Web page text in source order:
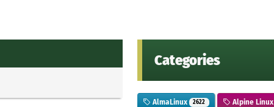
Categories
AlmaLinux 2622 Alpine Linux